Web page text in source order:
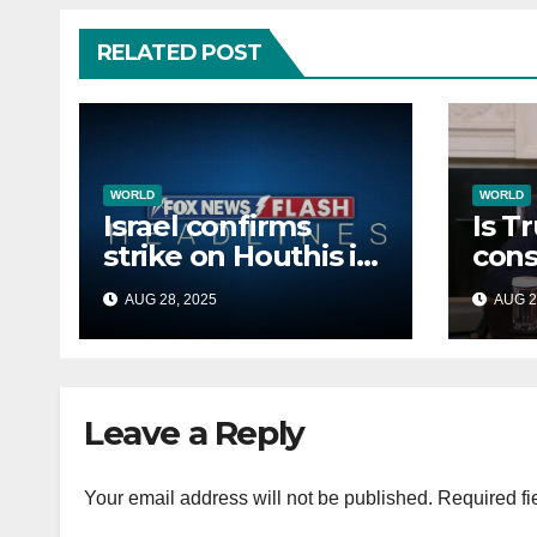
RELATED POST
WORLD
Israel confirms
strike on Houthis in
Yemen, marks
second time this
week
AUG 28, 2025
WORLD
Is
AUG
Leave a Reply
Your email address will not be published. Required